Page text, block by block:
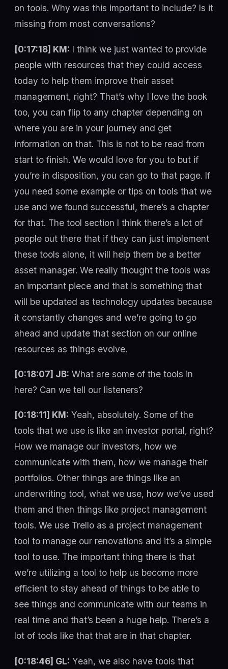
on tools. Why was this important to include? Is it
missing from most conversations?
[0:17:18] KM: I think we just wanted to provide
people with resources that they could access
today to help them improve their asset
management, right? That’s why I love the book
too, you can flip to any chapter depending on
where you are in your journey and get
information on that. This is not to be read from
start to finish. We would love for you to but if
you’re in disposition, you can go to that page. If
you need some example or tips on tools that we
use and we found successful, there’s a chapter
for that. The tool section I think there’s a lot of
people out there that if they can just implement
these tools alone, it will help them be a better
asset manager. We really thought the tools was
an important piece and that is something that
will be updated as technology updates because
it constantly changes and we’re going to go
ahead and update that section on our online
resources as things evolve.
[0:18:07] JB: What are some of the tools in
here? Can we tell our listeners?
[0:18:11] KM: Yeah, absolutely. Some of the
tools that we use is like an investor portal, right?
How we manage our investors, how we
communicate with them, how we manage their
portfolios. Other things are things like an
underwriting tool, what we use, how we’ve used
them and then things like project management
tools. We use Trello as a project management
tool to manage our renovations and it’s a simple
tool to use. The important thing there is that
we’re utilizing a tool to help us become more
efficient to stay ahead of things to be able to
see things and communicate with our teams in
real time and that’s been a huge help. There’s a
lot of tools like that that are in that chapter.
[0:18:46] GL: Yeah, we also have tools that